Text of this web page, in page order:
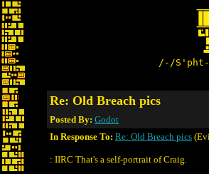
/-/
Re: Old Breach pics
Posted By: Godot
In Response To: Re: Old Breach pics
: IIRC That's a self-portrait of Craig.